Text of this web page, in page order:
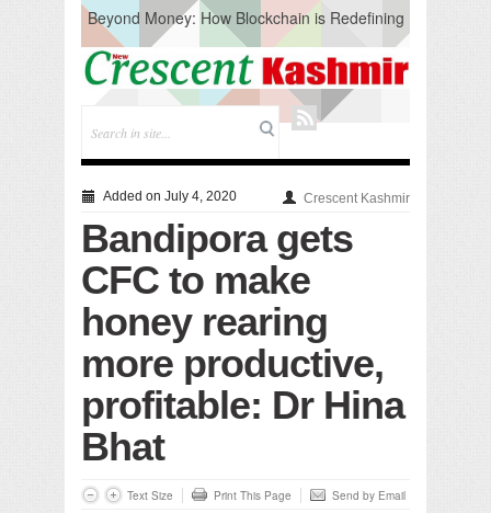
Beyond Money: How Blockchain is Redefining
the Global Economy
Artificial Intelligence: A Change in Knowledge
Acquisition, Not the End of Knowledge
CM Omar Slams Emblem Installation at
Hazratbal, Calls it ‘Unnecessary Mistake’
Testing to prevent Water-Borne Diseases
Compassion
Solid waste management
RURAL SANITATION
Open Merit Students
Added on July 4, 2020 Crescent Kashmir
Bandipora gets
CFC to make
honey rearing
more productive,
profitable: Dr Hina
Bhat
Text Size Print This Page Send by Email